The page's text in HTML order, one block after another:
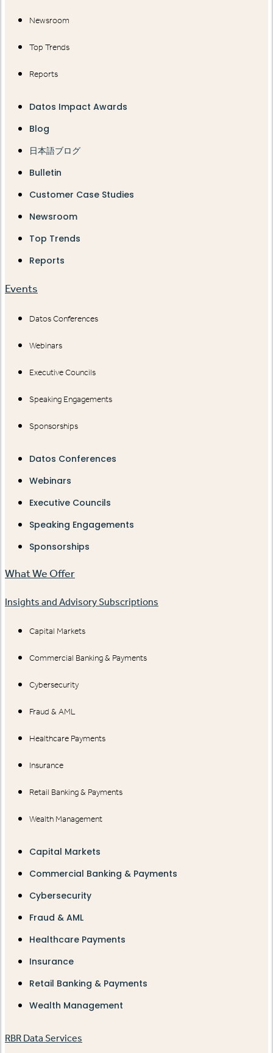
Newsroom
Top Trends
Reports
Datos Impact Awards
Blog
日本語ブログ
Bulletin
Customer Case Studies
Newsroom
Top Trends
Reports
Events
Datos Conferences
Webinars
Executive Councils
Speaking Engagements
Sponsorships
Datos Conferences
Webinars
Executive Councils
Speaking Engagements
Sponsorships
What We Offer
Insights and Advisory Subscriptions
Capital Markets
Commercial Banking & Payments
Cybersecurity
Fraud & AML
Healthcare Payments
Insurance
Retail Banking & Payments
Wealth Management
Capital Markets
Commercial Banking & Payments
Cybersecurity
Fraud & AML
Healthcare Payments
Insurance
Retail Banking & Payments
Wealth Management
RBR Data Services